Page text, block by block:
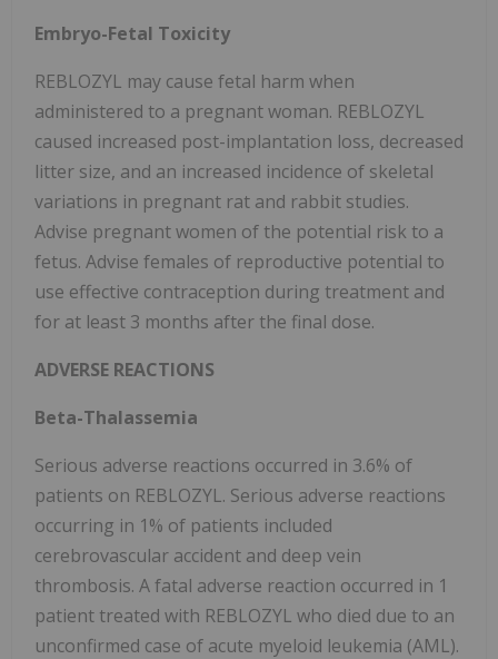
Embryo-Fetal Toxicity
REBLOZYL may cause fetal harm when
administered to a pregnant woman. REBLOZYL
caused increased post-implantation loss, decreased
litter size, and an increased incidence of skeletal
variations in pregnant rat and rabbit studies.
Advise pregnant women of the potential risk to a
fetus. Advise females of reproductive potential to
use effective contraception during treatment and
for at least 3 months after the final dose.
ADVERSE REACTIONS
Beta-Thalassemia
Serious adverse reactions occurred in 3.6% of
patients on REBLOZYL. Serious adverse reactions
occurring in 1% of patients included
cerebrovascular accident and deep vein
thrombosis. A fatal adverse reaction occurred in 1
patient treated with REBLOZYL who died due to an
unconfirmed case of acute myeloid leukemia (AML).